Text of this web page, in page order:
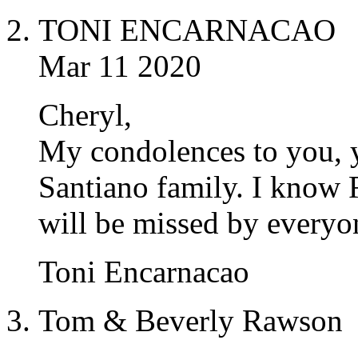
TONI ENCARNACAO
Mar 11 2020
Cheryl,
My condolences to you,
Santiano family. I know
will be missed by
Toni Encarnacao
Tom & Beverly Rawson